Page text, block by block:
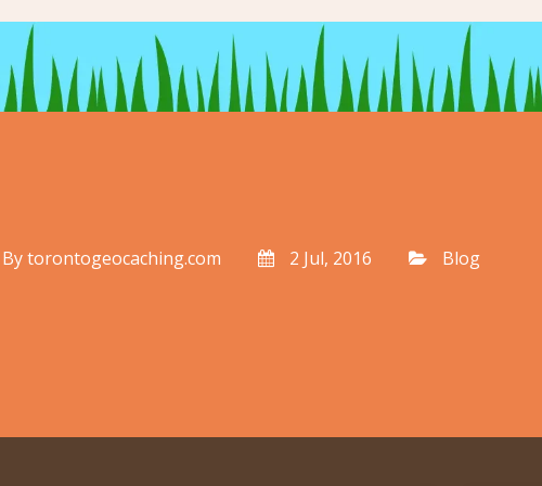
Bytorontogeocaching.com 2 Jul, 2016 Blog